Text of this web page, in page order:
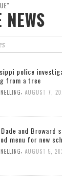
police
from a tree
AUGUST 7,
and
menu for new
AUGUST 5,